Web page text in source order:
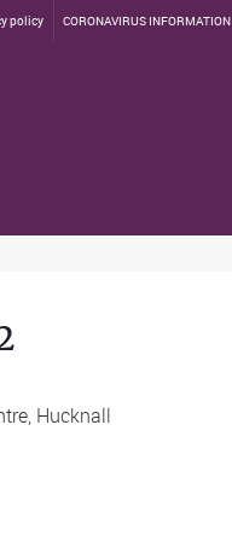
policy CORONAVIRUS INFORMATION